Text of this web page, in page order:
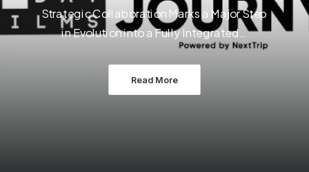
Strategic Collaboration Marks a Major Step
in Evolution into a Fully Integrated…
Read More